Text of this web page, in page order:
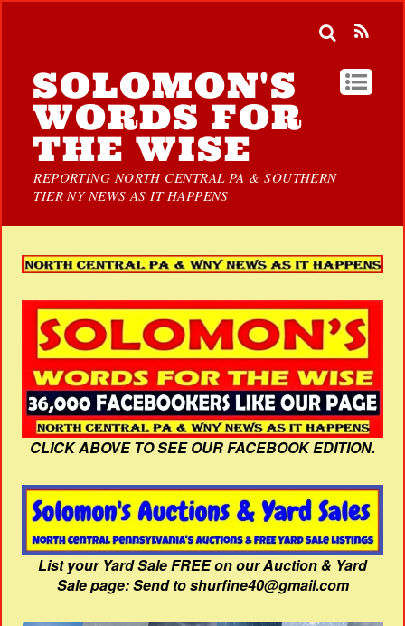
SOLOMON'S
WORDS FOR
THE WISE
REPORTING NORTH CENTRAL PA & SOUTHERN
TIER NY NEWS AS IT HAPPENS
CLICK ABOVE TO SEE OUR FACEBOOK EDITION.
List your Yard Sale FREE on our Auction & Yard
Sale page: Send to shurfine40@gmail.com